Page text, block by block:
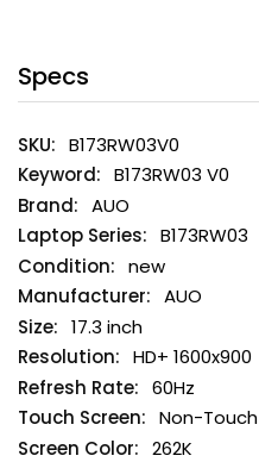
Specs
B173RW03V0
B173RW03 V0
AUO
B173RW03
new
AUO
17.3 inch
HD+ 1600x900
60Hz
Non-Touch
262K